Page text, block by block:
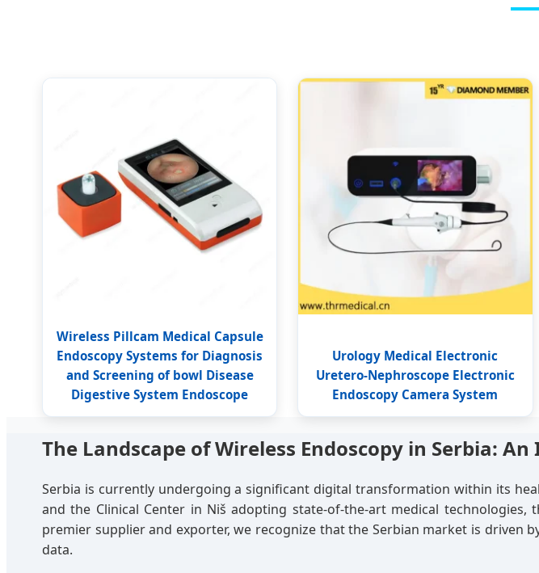
Wireless Pillcam Medical Capsule
Endoscopy Systems for Diagnosis
and Screening of bowl Disease
Digestive System Endoscope
Urology Medical Electronic
Uretero-Nephroscope Electronic
Endoscopy Camera System
The Landscape of Wireless Endoscopy in Serbia:
Serbia is currently undergoing a significant digital transformation within its
and the Clinical Center in Niš adopting state-of-the-art medical
premier supplier and exporter, we recognize that the Serbian market is driven
data.